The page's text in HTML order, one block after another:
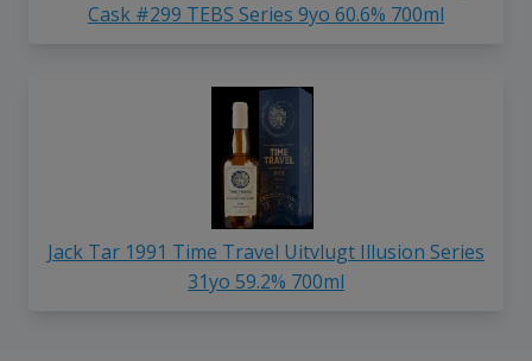
Cask #299 TEBS Series 9yo 60.6% 700ml
Jack Tar 1991 Time Travel Uitvlugt Illusion Series
31yo 59.2% 700ml